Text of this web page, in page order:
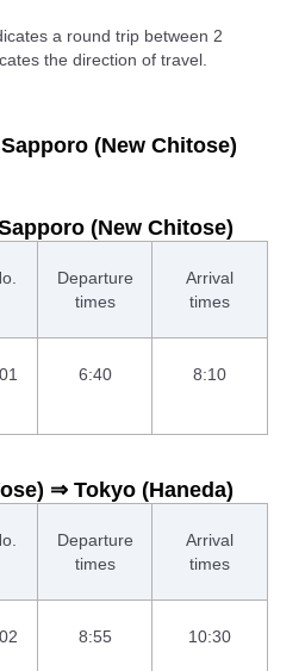
a round trip between 2
the direction of travel.
(New Chitose)
(New Chitose)
Departure
times
Arrival
times
6:40 8:10
⇒ Tokyo (Haneda)
Departure
times
Arrival
times
8:55 10:30